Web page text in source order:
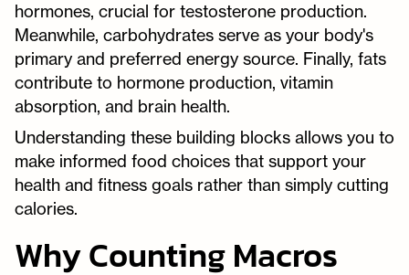
hormones, crucial for testosterone production.
Meanwhile, carbohydrates serve as your body's
primary and preferred energy source. Finally, fats
contribute to hormone production, vitamin
absorption, and brain health.
Understanding these building blocks allows you to
make informed food choices that support your
health and fitness goals rather than simply cutting
calories.
Why Counting Macros